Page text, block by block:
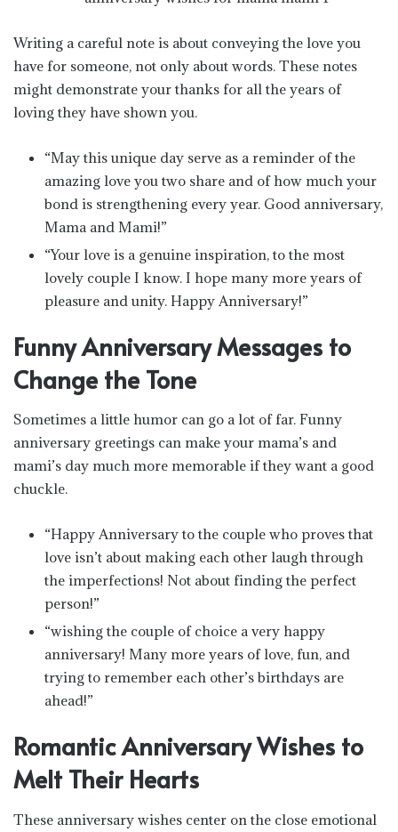
Writing a careful note is about conveying the love you
have for someone, not only about words. These notes
might demonstrate your thanks for all the years of
loving they have shown you.
“May this unique day serve as a reminder of the
amazing love you two share and of how much your
bond is strengthening every year. Good anniversary,
Mama and Mami!”
“Your love is a genuine inspiration, to the most
lovely couple I know. I hope many more years of
pleasure and unity. Happy Anniversary!”
Funny Anniversary Messages to
Change the Tone
Sometimes a little humor can go a lot of far. Funny
anniversary greetings can make your mama’s and
mami’s day much more memorable if they want a good
chuckle.
“Happy Anniversary to the couple who proves that
love isn’t about making each other laugh through
the imperfections! Not about finding the perfect
person!”
“wishing the couple of choice a very happy
anniversary! Many more years of love, fun, and
trying to remember each other’s birthdays are
ahead!”
Romantic Anniversary Wishes to
Melt Their Hearts
These anniversary wishes center on the close emotional